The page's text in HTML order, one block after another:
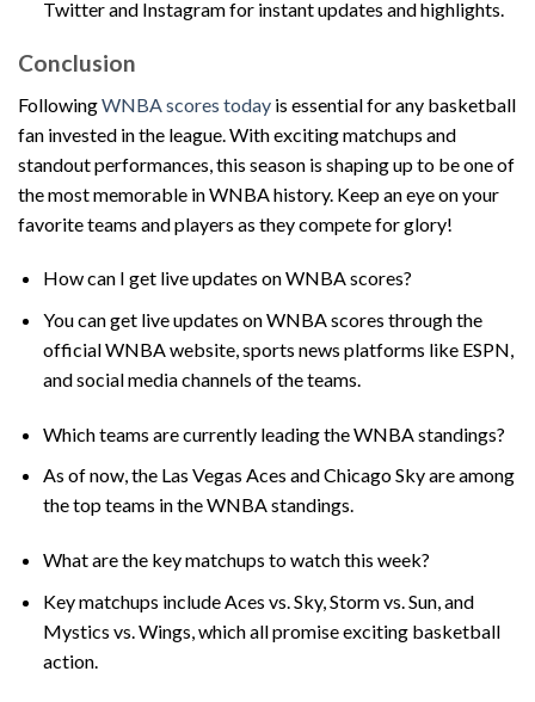
Twitter and Instagram for instant updates and highlights.
Conclusion
FollowingWNBA scores today is essential for any basketball
fan invested in the league. With exciting matchups and
standout performances, this season is shaping up to be one of
the most memorable in WNBA history. Keep an eye on your
favorite teams and players as they compete for glory!
How can I get live updates on WNBA scores?
You can get live updates on WNBA scores through the
official WNBA website, sports news platforms like ESPN,
and social media channels of the teams.
Which teams are currently leading the WNBA standings?
As of now, the Las Vegas Aces and Chicago Sky are among
the top teams in the WNBA standings.
What are the key matchups to watch this week?
Key matchups include Aces vs. Sky, Storm vs. Sun, and
Mystics vs. Wings, which all promise exciting basketball
action.